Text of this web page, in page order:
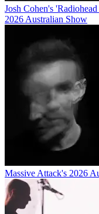
Josh Cohen's
2026 Australian Show
Massive Attack's 2026